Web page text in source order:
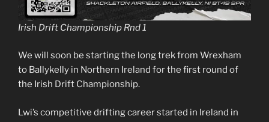
Irish Drift Championship Rnd 1
We will soon be starting the long trek from Wrexham
to Ballykelly in Northern Ireland for the first round of
the Irish Drift Championship.
Lwi’s competitive drifting career started in Ireland in